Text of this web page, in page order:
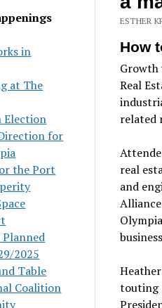
in
at The
Election
for
the Port
Planned
2025
Table
Coalition
ESTHER
How
Growth
Real
related
real
and
touting